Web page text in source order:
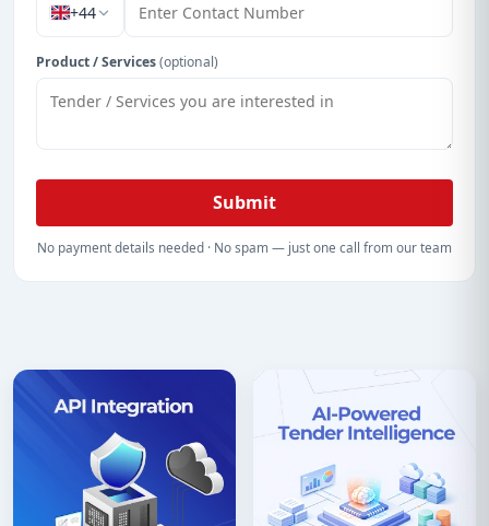
+44
Product / Services(optional)
Submit
No payment details needed · No spam — just one call from our team